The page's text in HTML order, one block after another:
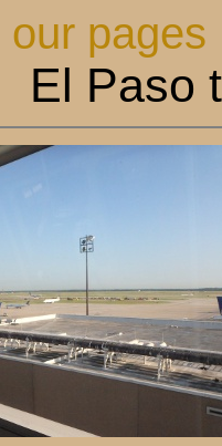
our pages
El Paso